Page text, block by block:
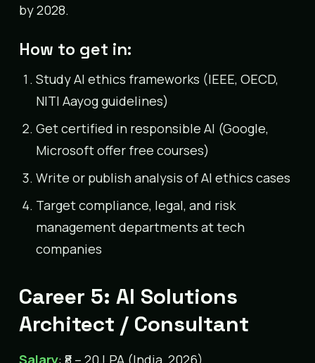
by 2028.
How to get in:
Study AI ethics frameworks (IEEE, OECD,
NITI Aayog guidelines)
Get certified in responsible AI (Google,
Microsoft offer free courses)
Write or publish analysis of AI ethics cases
Target compliance, legal, and risk
management departments at tech
companies
Career 5: AI Solutions
Architect / Consultant
Salary: ₹8 – 20 LPA (India, 2026)